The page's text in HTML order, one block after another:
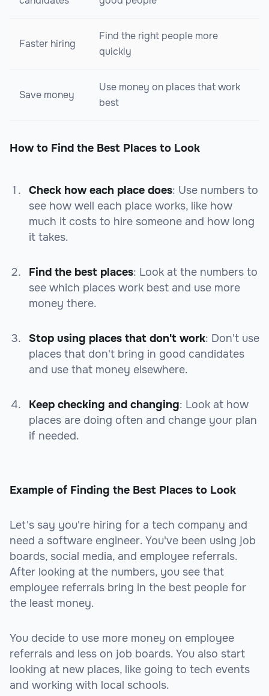
Faster hiring
Find the right people more
quickly
Save money
Use money on places that work
best
How to Find the Best Places to Look
Check how each place does: Use numbers to
see how well each place works, like how
much it costs to hire someone and how long
it takes.
Find the best places: Look at the numbers to
see which places work best and use more
money there.
Stop using places that don't work: Don't use
places that don't bring in good candidates
and use that money elsewhere.
Keep checking and changing: Look at how
places are doing often and change your plan
if needed.
Example of Finding the Best Places to Look
Let's say you're hiring for a tech company and
need a software engineer. You've been using job
boards, social media, and employee referrals.
After looking at the numbers, you see that
employee referrals bring in the best people for
the least money.
You decide to use more money on employee
referrals and less on job boards. You also start
looking at new places, like going to tech events
and working with local schools.